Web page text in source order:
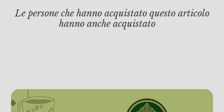
Le persone che hanno acquistato questo articolo
hanno anche acquistato